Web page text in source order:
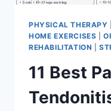
PHYSICAL THERAPY
HOME EXERCISES |
REHABILITATION |
11 Best